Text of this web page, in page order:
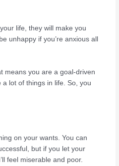
life, they will make you
unhappy if you’re anxious all
means you are a goal-driven
lot of things in life. So, you
on your wants. You can
but if you let your
feel miserable and poor.